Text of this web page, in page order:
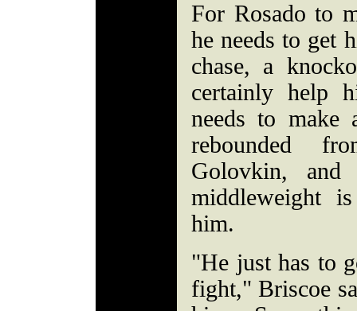
For Rosado to
he needs to get
chase, a
certainly help
needs to make
rebounded
Golovkin,
middleweight
him.
"He just has to
fight," Briscoe